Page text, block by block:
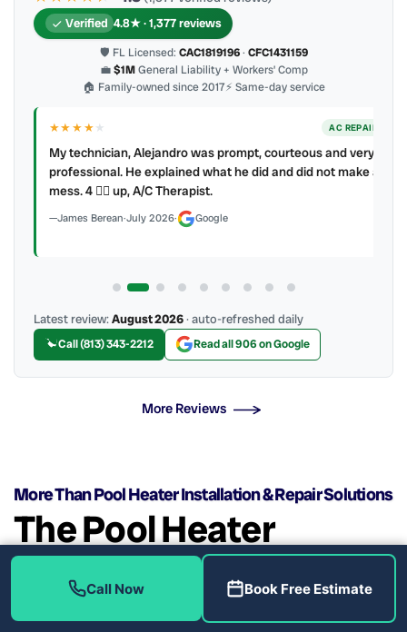
Verified 4.8★ · 1,377 reviews
🛡 FL Licensed: CAC1819196· CFC1431159
💼$1MGeneral Liability + Workers’ Comp
🏠 Family-owned since 2017⚡ Same-day service
★★★★★ AC REPAIR
My technician, Alejandro was prompt, courteous and very
professional. He explained what he did and did not make a
mess. 4 👍🏻 up, A/C Therapist.
James Berean·July 2026· Google
Latest review:August 2026· auto-refreshed daily
Call (813) 343-2212 Read all 906 on Google
More Reviews
More Than Pool Heater Installation & Repair Solutions
The Pool Heater
Installation & Repair
Experts!
Call Now Book Free Estimate